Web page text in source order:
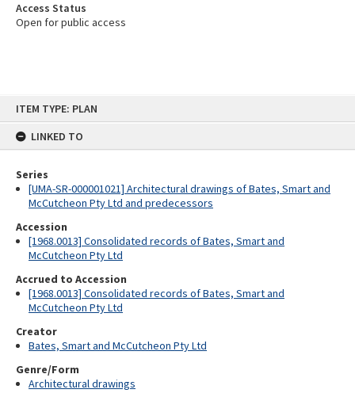
ITEM TYPE: PLAN
LINKED TO
Series
[UMA-SR-000001021] Architectural drawings of Bates, Smart and
McCutcheon Pty Ltd and predecessors
Accession
[1968.0013] Consolidated records of Bates, Smart and
McCutcheon Pty Ltd
Accrued to Accession
[1968.0013] Consolidated records of Bates, Smart and
McCutcheon Pty Ltd
Creator
Bates, Smart and McCutcheon Pty Ltd
Genre/Form
Architectural drawings
Access Status
Open for public access